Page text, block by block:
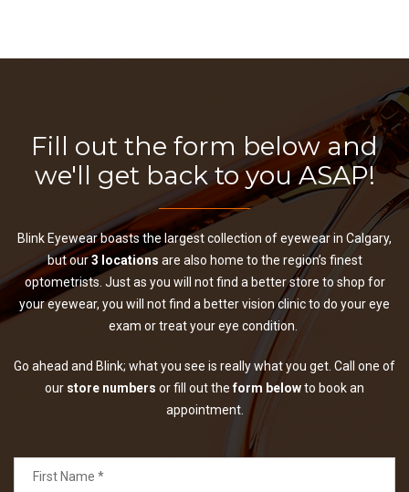
Fill out the form below and
we'll get back to you ASAP!
Blink Eyewear boasts the largest collection of eyewear in Calgary,
but our3 locations are also home to the region’s finest
optometrists. Just as you will not find a better store to shop for
your eyewear, you will not find a better vision clinic to do your eye
exam or treat your eye condition.
Go ahead and Blink; what you see is really what you get. Call one of
our store numbers or fill out theform belowto book an
appointment.